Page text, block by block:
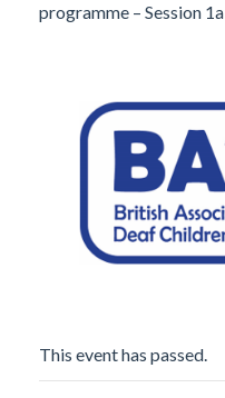
programme – Session 1a
This event has passed.